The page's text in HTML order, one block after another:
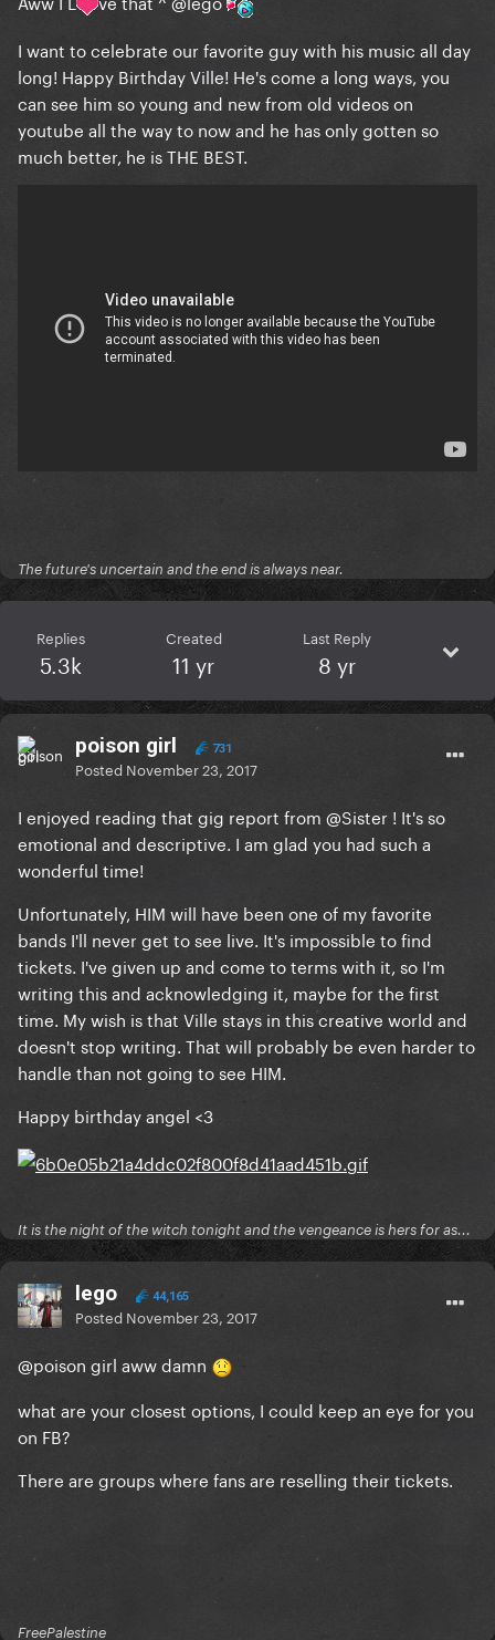
I want to celebrate our favorite guy with his music all day
long! Happy Birthday Ville! He's come a long ways, you
can see him so young and new from old videos on
youtube all the way to now and he has only gotten so
much better, he is THE BEST.
The future's uncertain and the end is always near.
Replies
5.3k
Created
11 yr
Last Reply
8 yr
poison girl 731
Posted November 23, 2017
I enjoyed reading that gig report from @Sister ! It's so
emotional and descriptive. I am glad you had such a
wonderful time!
Unfortunately, HIM will have been one of my favorite
bands I'll never get to see live. It's impossible to find
tickets. I've given up and come to terms with it, so I'm
writing this and acknowledging it, maybe for the first
time. My wish is that Ville stays in this creative world and
doesn't stop writing. That will probably be even harder to
handle than not going to see HIM.
Happy birthday angel <3
It is the night of the witch tonight and the vengeance is hers for as...
lego 44,165
Posted November 23, 2017
@poison girl aww damn
what are your closest options, I could keep an eye for you
on FB?
There are groups where fans are reselling their tickets.
FreePalestine